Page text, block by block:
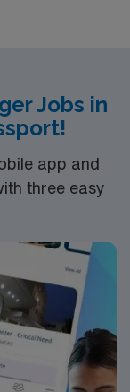
Jobs in
app and
three easy